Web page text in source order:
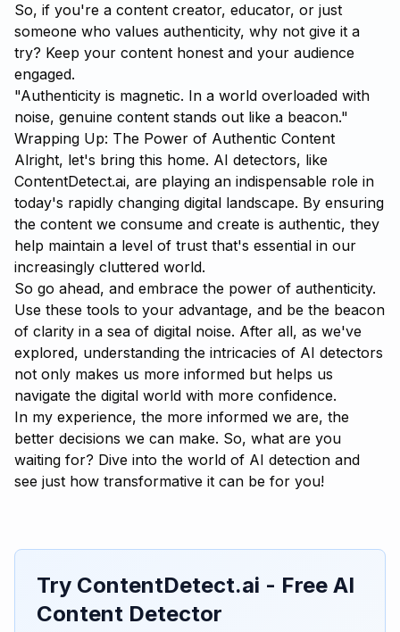
So, if you're a content creator, educator, or just
someone who values authenticity, why not give it a
try? Keep your content honest and your audience
engaged.
"Authenticity is magnetic. In a world overloaded with
noise, genuine content stands out like a beacon."
Wrapping Up: The Power of Authentic Content
Alright, let's bring this home. AI detectors, like
ContentDetect.ai, are playing an indispensable role in
today's rapidly changing digital landscape. By ensuring
the content we consume and create is authentic, they
help maintain a level of trust that's essential in our
increasingly cluttered world.
So go ahead, and embrace the power of authenticity.
Use these tools to your advantage, and be the beacon
of clarity in a sea of digital noise. After all, as we've
explored, understanding the intricacies of AI detectors
not only makes us more informed but helps us
navigate the digital world with more confidence.
In my experience, the more informed we are, the
better decisions we can make. So, what are you
waiting for? Dive into the world of AI detection and
see just how transformative it can be for you!
Try ContentDetect.ai - Free AI
Content Detector